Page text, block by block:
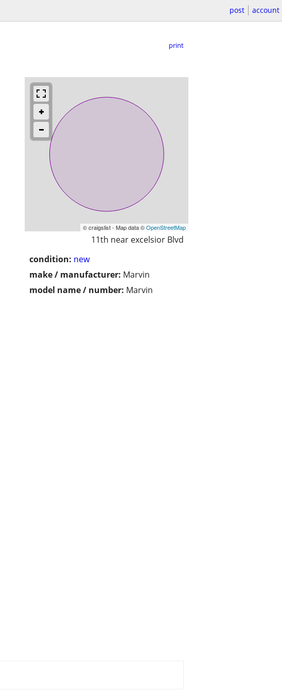
post account
print
© craigslist - Map data ©OpenStreetMap
11th near excelsior Blvd
condition: new
make / manufacturer: Marvin
model name / number: Marvin